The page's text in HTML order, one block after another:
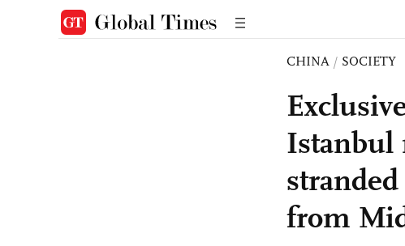
CHINA / SOCIETY
Istanbul
from